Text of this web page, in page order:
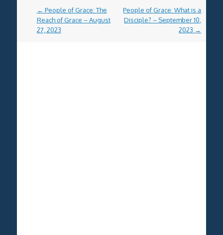
Post
navigation
← People of Grace: The
Reach of Grace – August
27, 2023
People of Grace: What is a
Disciple? – September 10,
2023 →